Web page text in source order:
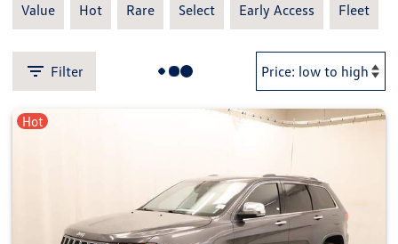
Value
Hot Rare Select Early Access Fleet
Filter
Hot